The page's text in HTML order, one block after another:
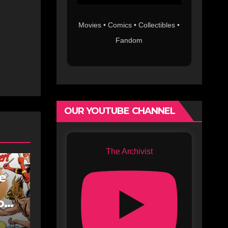
Movies • Comics • Collectibles •
Fandom
OUR YOUTUBE CHANNEL
The Archivist